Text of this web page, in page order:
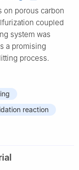
on porous carbon
coupled
system was
a promising
process.
reaction